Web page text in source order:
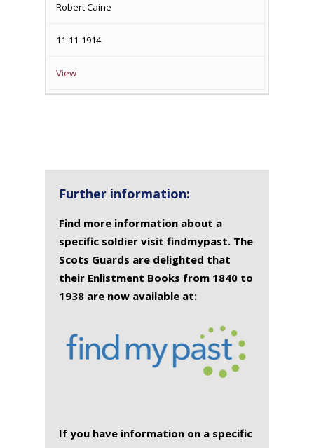
Robert Caine
11-11-1914
View
Further information:
Find more information about a
specific soldier visit findmypast. The
Scots Guards are delighted that
their Enlistment Books from 1840 to
1938 are now available at:
If you have information on a specific